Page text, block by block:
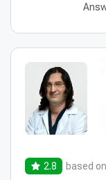
2.8 based on